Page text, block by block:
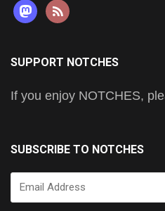
mastodon
rss
SUPPORT NOTCHES
If you enjoy NOTCHES,
SUBSCRIBE TO NOTCHES
Email
Address